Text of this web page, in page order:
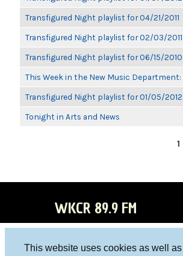
This website uses cookies as well
Transfigured Night playlist for 04/21/2011
Transfigured Night playlist for 02/03/2011
Transfigured Night playlist for 06/15/2010
This Week in the New Music
Transfigured Night playlist for 01/05/2012
Tonight in Arts and News
1
WKCR 89.9 FM